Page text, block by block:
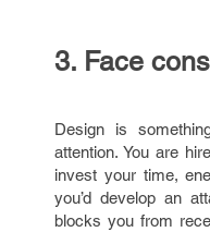
3. Face
Design is
attention. You are
invest your time,
you’d develop an
blocks you from